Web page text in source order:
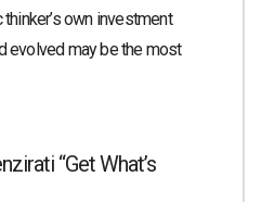
own investment
evolved may be the most
“Get What’s